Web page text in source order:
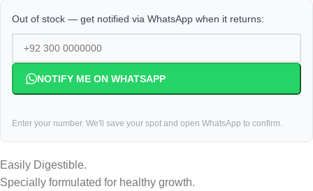
Out of stock — get notified via WhatsApp when it returns:
NOTIFY ME ON WHATSAPP
Enter your number. We'll save your spot and open WhatsApp to confirm.
Easily Digestible.
Specially formulated for healthy growth.